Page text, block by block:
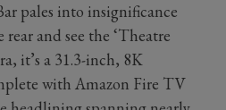
pales into insignificance
and see the ‘Theatre
it’s a 31.3-inch, 8K
with Amazon Fire TV